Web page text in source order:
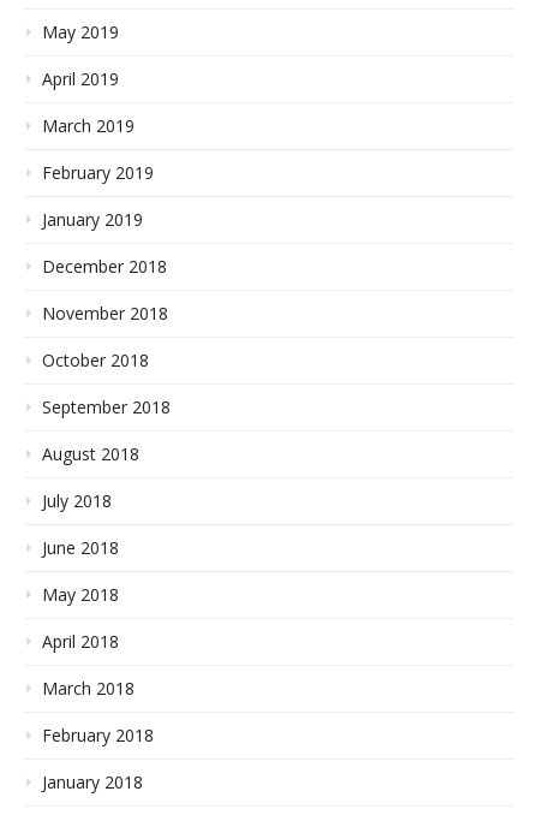
May 2019
April 2019
March 2019
February 2019
January 2019
December 2018
November 2018
October 2018
September 2018
August 2018
July 2018
June 2018
May 2018
April 2018
March 2018
February 2018
January 2018